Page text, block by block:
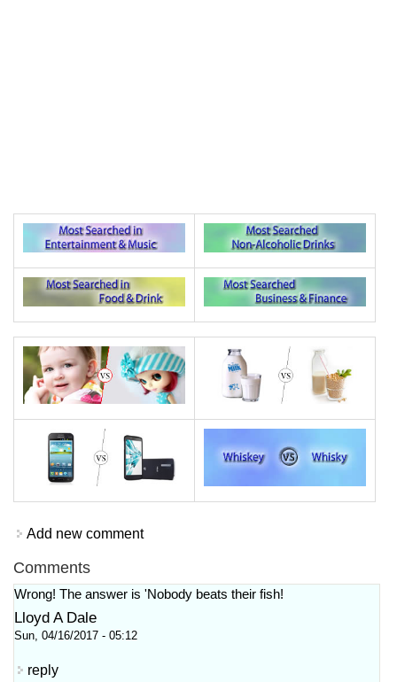
Add new comment
Comments
Wrong! The answer is 'Nobody beats their fish!
Lloyd A Dale
Sun, 04/16/2017 - 05:12
reply